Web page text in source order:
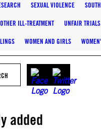
SEXUAL VIOLENCE
ILL-TREATMENT UNFAIR TRIALS
WOMEN AND GIRLS
added